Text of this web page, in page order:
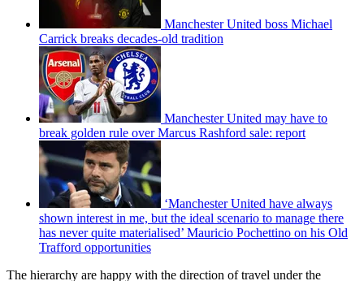
Manchester United boss Michael
Carrick breaks decades-old tradition
Manchester United may have to
break golden rule over Marcus Rashford sale: report
‘Manchester United have always
shown interest in me, but the ideal scenario to manage there
has never quite materialised’ Mauricio Pochettino on his Old
Trafford opportunities
The hierarchy are happy with the direction of travel under the